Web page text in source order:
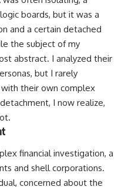
boards, but it was a
and a certain detached
the subject of my
abstract. I analyzed their
but I rarely
their own complex
I now realize,
financial investigation, a
and shell corporations.
concerned about the